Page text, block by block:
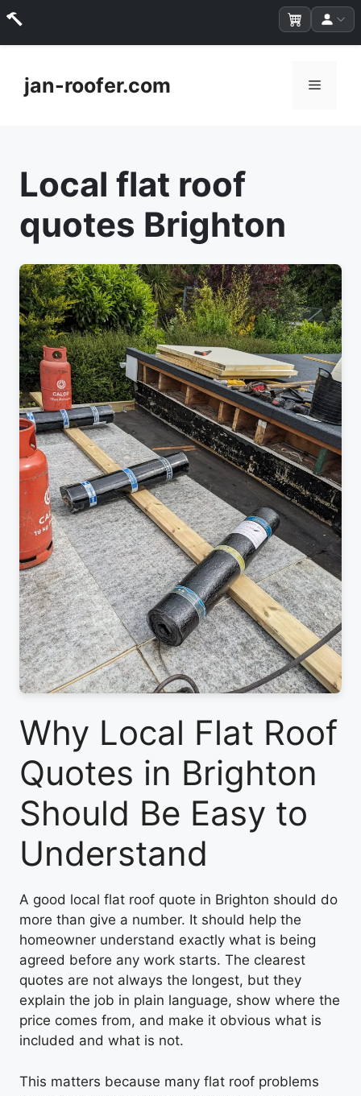
contentjan-roofer.com Menu
Local flat roof
quotes Brighton
Why Local Flat Roof
Quotes in Brighton
Should Be Easy to
Understand
A good local flat roof quote in Brighton should do
more than give a number. It should help the
homeowner understand exactly what is being
agreed before any work starts. The clearest
quotes are not always the longest, but they
explain the job in plain language, show where the
price comes from, and make it obvious what is
included and what is not.
This matters because many flat roof problems